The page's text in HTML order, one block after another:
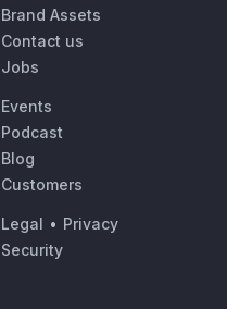
Brand Assets
Contact us
Jobs
Events
Podcast
Blog
Customers
Legal • Privacy
Security